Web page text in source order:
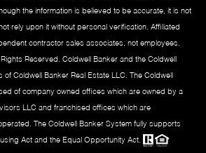
the information is believed to be accurate, it is not
rely upon it without personal verification. Affiliated
contractor sales associates, not employees.
Reserved. Coldwell Banker and the Coldwell
Coldwell Banker Real Estate LLC. The Coldwell
of company owned offices which are owned by a
LLC and franchised offices which are
The Coldwell Banker System fully supports
Act and the Equal Opportunity Act.